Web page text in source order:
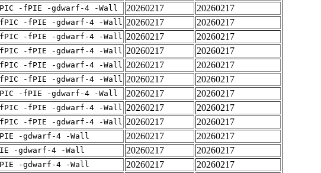
-fPIE -gdwarf-4 -Wall 20260217
20260217
fPIC -fPIE -gdwarf-4 -Wall 20260217
20260217
fPIC -fPIE -gdwarf-4 -Wall 20260217
20260217
fPIC -fPIE -gdwarf-4 -Wall 20260217
20260217
fPIC -fPIE -gdwarf-4 -Wall 20260217
20260217
fPIC -fPIE -gdwarf-4 -Wall 20260217
20260217
-fPIE -gdwarf-4 -Wall 20260217
20260217
fPIC -fPIE -gdwarf-4 -Wall 20260217
20260217
fPIC -fPIE -gdwarf-4 -Wall 20260217
20260217
-gdwarf-4 -Wall 20260217
20260217
-gdwarf-4 -Wall 20260217
20260217
-gdwarf-4 -Wall 20260217
20260217